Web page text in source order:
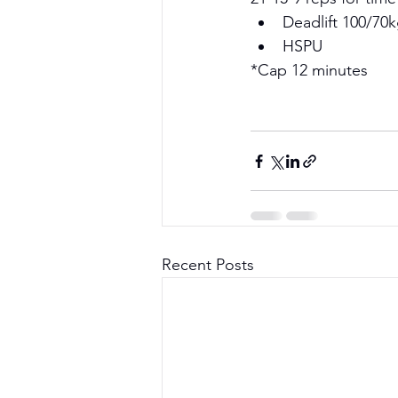
Deadlift 100/
HSPU
*Cap 12 minutes
Recent Posts